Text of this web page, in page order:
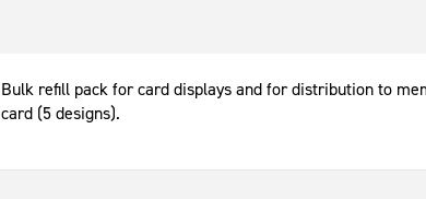
Bulk refill pack for card displays and for distribution to
card (5 designs).